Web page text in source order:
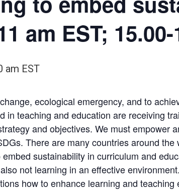
am EST;
am EST
ecological emergency, and to
in teaching and education are receiving
and objectives. We must empower
There are many countries around
sustainability in curriculum and
not learning in an effective
how to enhance learning and